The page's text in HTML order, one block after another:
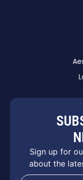
Sign up for
about the